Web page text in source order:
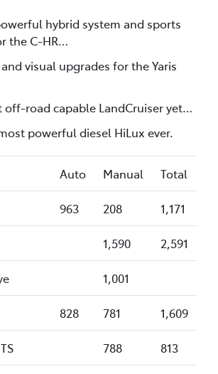
hybrid system and sports
the C-HR…
visual upgrades for the Yaris
off-road capable LandCruiser yet…
powerful diesel HiLux ever.
Auto Manual Total
963 208 1,171
1,590 2,591
1,001
828 781 1,609
788 813